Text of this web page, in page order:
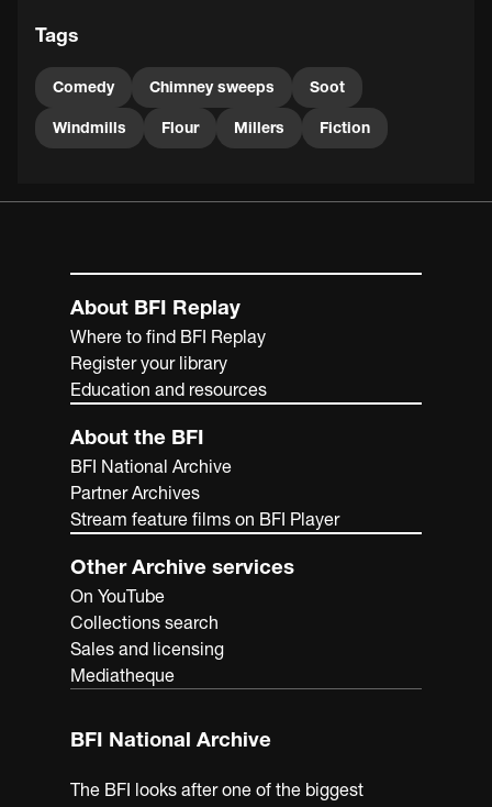
Tags
Comedy Chimney sweeps Soot
Windmills Flour Millers Fiction
About BFI Replay
Where to find BFI Replay
Register your library
Education and resources
About the BFI
BFI National Archive
Partner Archives
Stream feature films on BFI Player
Other Archive services
On YouTube
Collections search
Sales and licensing
Mediatheque
BFI National Archive
The BFI looks after one of the biggest